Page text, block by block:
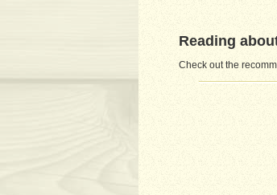
Reading
Check out the